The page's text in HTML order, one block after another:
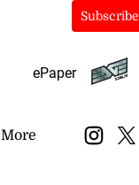
Subscribe
ePaper
More